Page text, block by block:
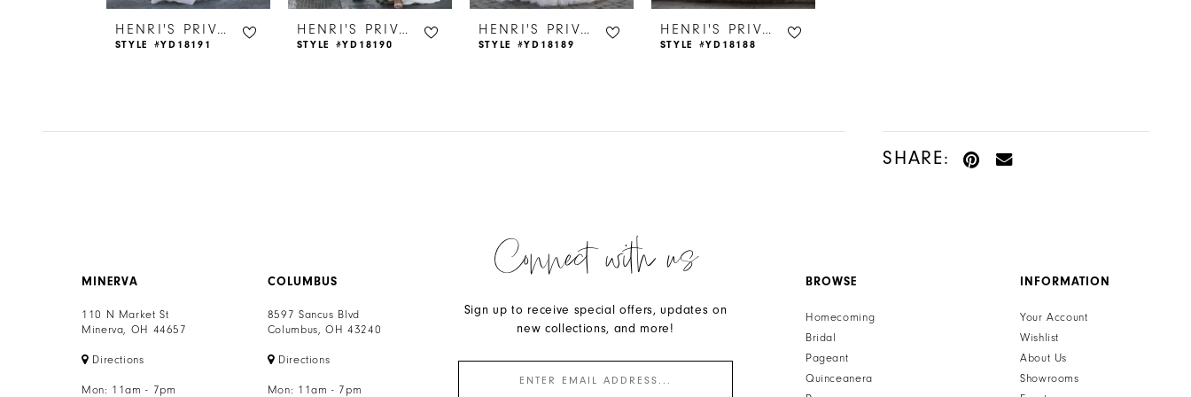
6 HENRI'S PRIVATE COLLECTION
STYLE #YD18191
HENRI'S PRIVATE COLLECTION
STYLE #YD18190
HENRI'S PRIVATE COLLECTION
STYLE #YD18189
HENRI'S PRIVATE COLLECTION
STYLE #YD18188
SHARE:
MINERVA
110 N Market St
Minerva, OH 44657
Directions
Mon: 11am - 7pm
COLUMBUS
8597 Sancus Blvd
Columbus, OH 43240
Directions
Mon: 11am - 7pm
Connect with us
Sign up to receive special offers, updates on
new collections, and more!
BROWSE
Homecoming
Bridal
Pageant
Quinceanera
INFORMATION
Your Account
Wishlist
About Us
Showrooms